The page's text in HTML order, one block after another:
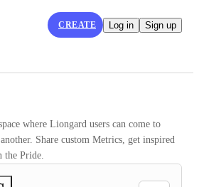
CREATE Log in Sign up
where Liongard users can come to
Share custom Metrics, get inspired
the Pride.